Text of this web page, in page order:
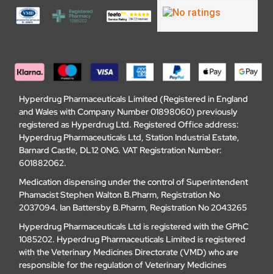
Hyperdrug Pharmaceuticals Limited (Registered in England
and Wales with Company Number 01898060) previously
registered as Hyperdrug Ltd. Registered Office address:
Hyperdrug Pharmaceuticals Ltd, Station Industrial Estate,
Barnard Castle, DL12 0NG. VAT Registration Number:
601882062.
Medication dispensing under the control of Superintendent
Phamacist Stephen Walton B.Pharm, Registration No
2037094. Ian Battersby B.Pharm, Registration No 2043265
Hyperdrug Pharmaceuticals Ltd is registered with the GPhC
1085202. Hyperdrug Pharmaceuticals Limited is registered
with the Veterinary Medicines Directorate (VMD) who are
responsible for the regulation of Veterinary Medicines